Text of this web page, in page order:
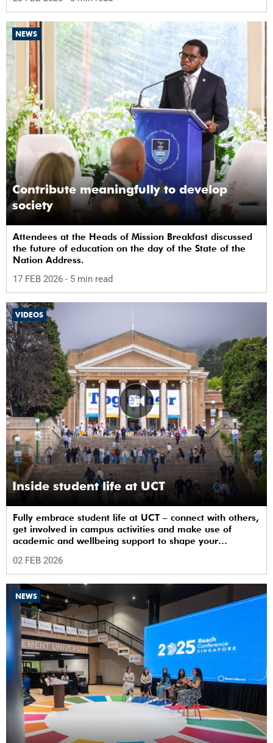
NEWS
Contribute meaningfully to develop
society
Attendees at the Heads of Mission Breakfast discussed
the future of education on the day of the State of the
Nation Address.
17 FEB 2026 - 5 min read
VIDEOS
Inside student life at UCT
Fully embrace student life at UCT – connect with others,
get involved in campus activities and make use of
academic and wellbeing support to shape your
02 FEB 2026
NEWS